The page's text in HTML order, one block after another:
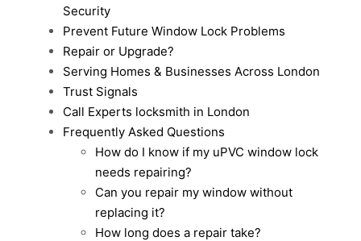
Security
Prevent Future Window Lock Problems
Repair or Upgrade?
Serving Homes & Businesses Across London
Trust Signals
Call Experts locksmith in London
Frequently Asked Questions
How do I know if my uPVC window lock
needs repairing?
Can you repair my window without
replacing it?
How long does a repair take?